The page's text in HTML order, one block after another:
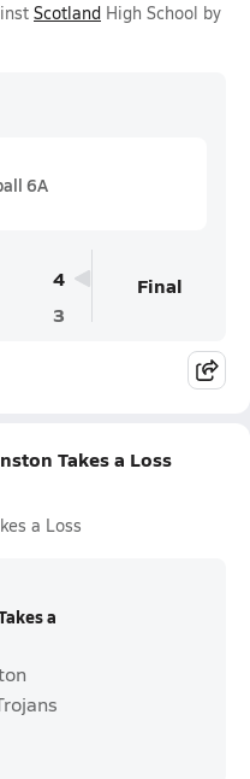
Scotland High School by
6A
4
3
Final
Takes a Loss
a Loss
a